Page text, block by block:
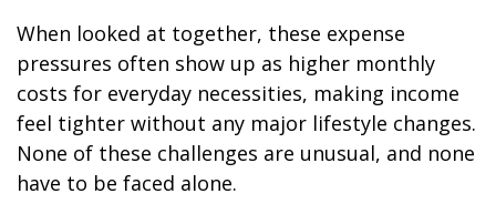
When looked at together, these expense
pressures often show up as higher monthly
costs for everyday necessities, making income
feel tighter without any major lifestyle changes.
None of these challenges are unusual, and none
have to be faced alone.